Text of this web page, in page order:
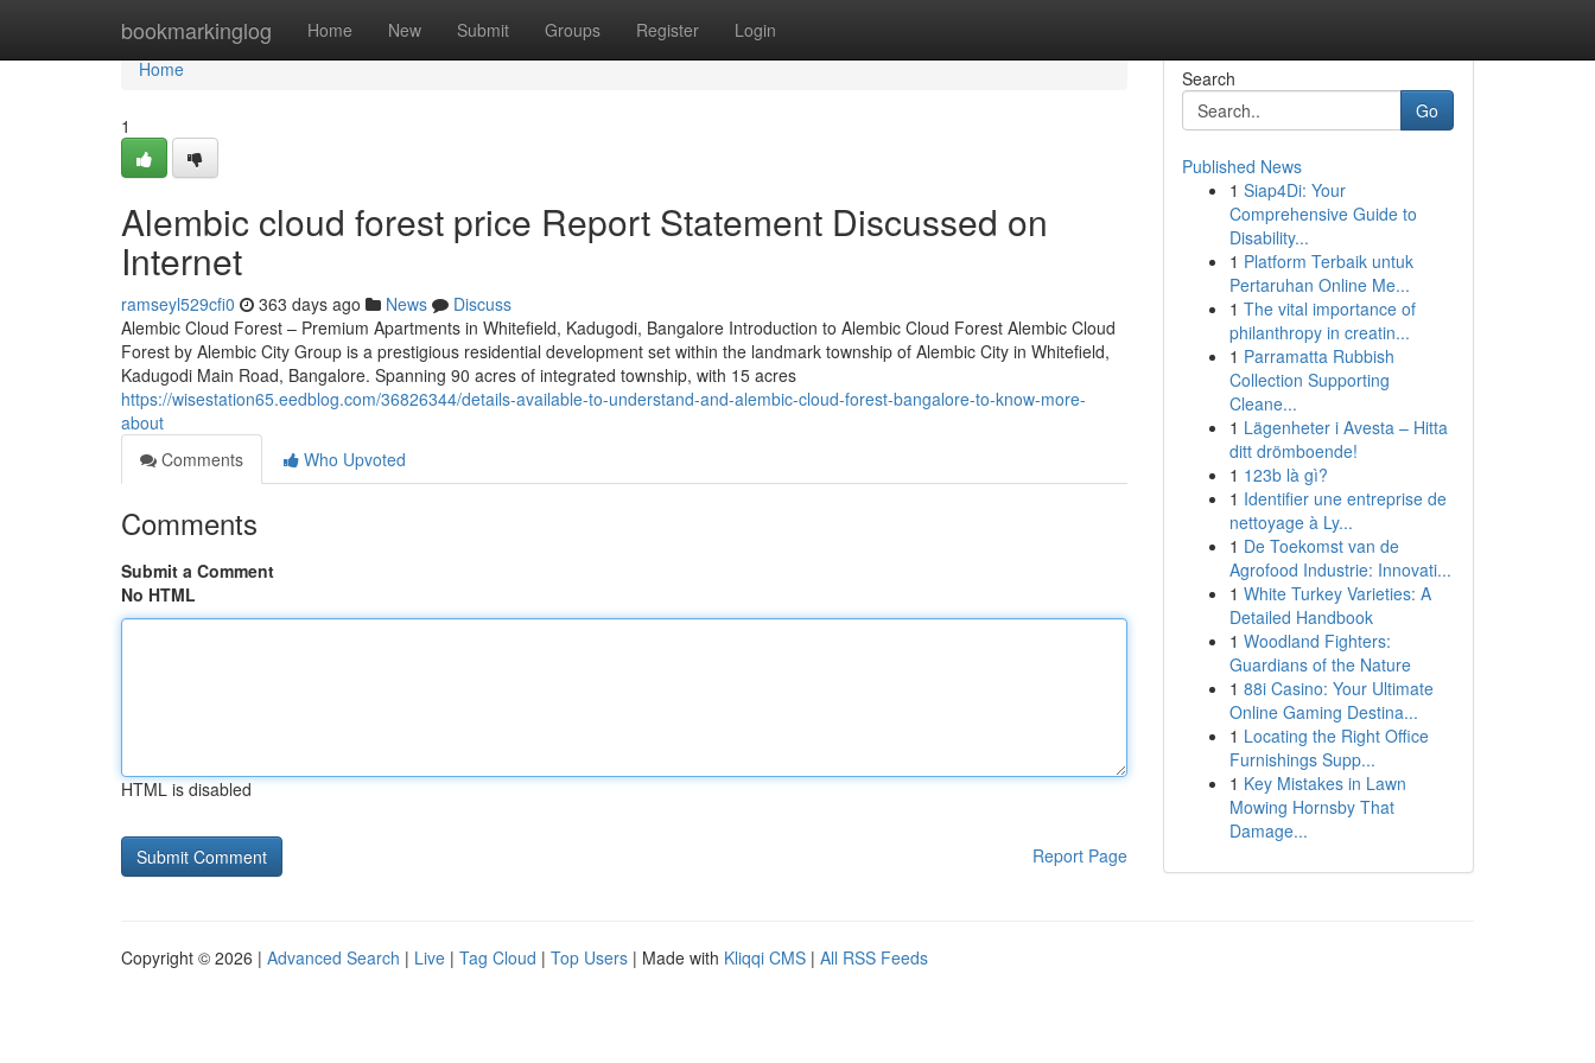
bookmarkinglog Home New Submit Groups Register Login
Home
Home
1
Alembic cloud forest price Report Statement Discussed on
Internet
ramseyl529cfi0 363 days ago News
Discuss
Alembic Cloud Forest – Premium Apartments in Whitefield, Kadugodi, Bangalore Introduction to Alembic Cloud Forest Alembic Cloud
Forest by Alembic City Group is a prestigious residential development set within the landmark township of Alembic City in Whitefield,
Kadugodi Main Road, Bangalore. Spanning 90 acres of integrated township, with 15 acres
https://wisestation65.eedblog.com/36826344/details-available-to-understand-and-alembic-cloud-forest-bangalore-to-know-more-
about
Comments
Who Upvoted
Comments
Submit a Comment
No HTML
HTML is disabled
Report Page
Search
Go
Published News
1 Siap4Di: Your
Comprehensive Guide to
Disability...
1 Platform Terbaik untuk
Pertaruhan Online Me...
1 The vital importance of
philanthropy in creatin...
1 Parramatta Rubbish
Collection Supporting
Cleane...
1 Lägenheter i Avesta – Hitta
ditt drömboende!
1 123b là gì?
1 Identifier une entreprise de
nettoyage à Ly...
1 De Toekomst van de
Agrofood Industrie: Innovati...
1 White Turkey Varieties: A
Detailed Handbook
1 Woodland Fighters:
Guardians of the Nature
1 88i Casino: Your Ultimate
Online Gaming Destina...
1 Locating the Right Office
Furnishings Supp...
1 Key Mistakes in Lawn
Mowing Hornsby That
Damage...
Copyright © 2026 | Advanced Search | Live | Tag Cloud | Top Users | Made with Kliqqi CMS | All RSS Feeds